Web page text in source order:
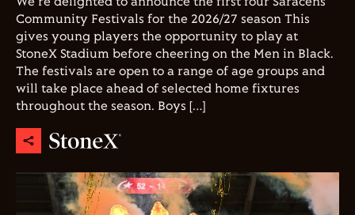
Community Festivals for the 2026/27 season This
gives young players the opportunity to play at
StoneX Stadium before cheering on the Men in Black.
The festivals are open to a range of age groups and
will take place ahead of selected home fixtures
throughout the season. Boys […]